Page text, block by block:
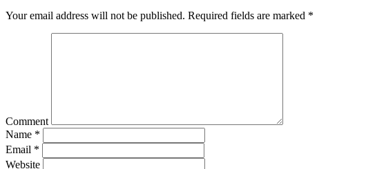
Your email address will not be published. Required fields are marked *
Comment
Name *
Email *
Website